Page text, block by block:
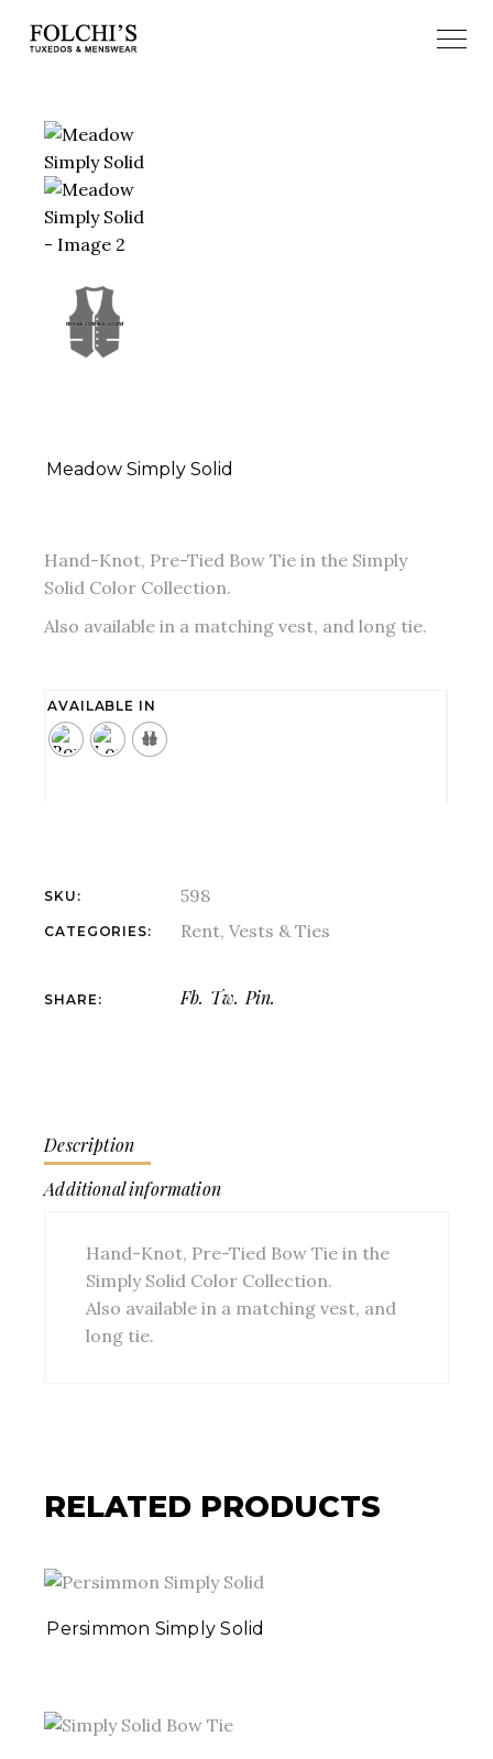
Meadow Simply Solid
Hand-Knot, Pre-Tied Bow Tie in the Simply
Solid Color Collection.
Also available in a matching vest, and long tie.
AVAILABLE IN
SKU: 598
CATEGORIES: Rent,Vests & Ties
SHARE: Fb. Tw. Pin.
Description
Additional information
Hand-Knot, Pre-Tied Bow Tie in the
Simply Solid Color Collection.
Also available in a matching vest, and
long tie.
RELATED PRODUCTS
Persimmon Simply Solid